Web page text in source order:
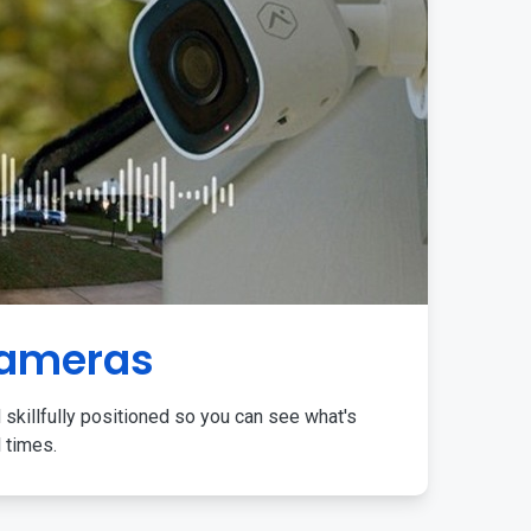
positioned so you can see what's
times.